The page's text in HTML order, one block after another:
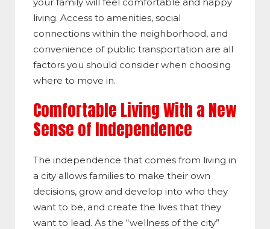
living. Access to amenities, social
connections within the neighborhood, and
convenience of public transportation are all
factors you should consider when choosing
where to move in.
Comfortable Living With a New
Sense of Independence
The independence that comes from living in
a city allows families to make their own
decisions, grow and develop into who they
want to be, and create the lives that they
want to lead. As the “wellness of the city”